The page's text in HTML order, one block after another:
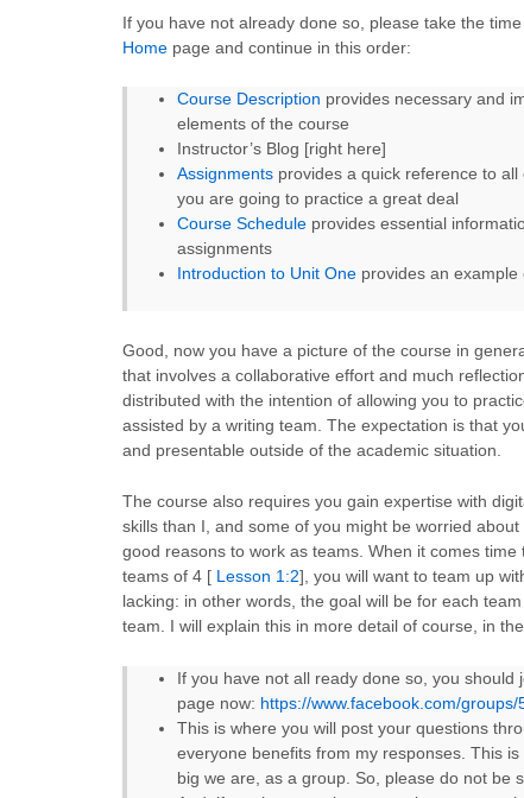
If you have not already done so, please take the
Homepage and continue in this order:
Course Description provides necessary and
elements of the course
Instructor’s Blog [right here]
Assignmentsprovides a quick reference to all
you are going to practice a great deal
Course Scheduleprovides essential
assignments
Introduction to Unit Oneprovides an example
Good, now you have a picture of the course in
that involves a collaborative effort and much
distributed with the intention of allowing you to
assisted by a writing team. The expectation is that
and presentable outside of the academic situation.
The course also requires you gain expertise with
skills than I, and some of you might be worried
good reasons to work as teams. When it comes
teams of 4 [Lesson 1:2], you will want to team up
lacking: in other words, the goal will be for each
team. I will explain this in more detail of course, in the
If you have not all ready done so, you should
page now: https://www.facebook.com/
This is where you will post your questions
everyone benefits from my responses. This
big we are, as a group. So, please do not be